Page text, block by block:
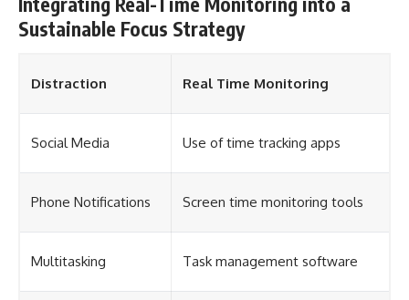
Sustainable Focus Strategy
Distraction Real Time Monitoring
Social Media Use of time tracking apps
Phone Notifications Screen time monitoring tools
Multitasking Task management software